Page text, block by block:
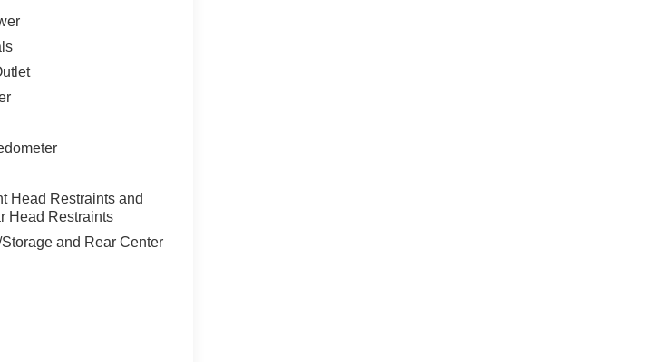
Head Restraints and
Head Restraints
and Rear Center